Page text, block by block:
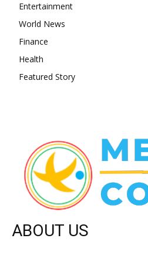
Entertainment
World News
Finance
Health
Featured Story
ABOUT US